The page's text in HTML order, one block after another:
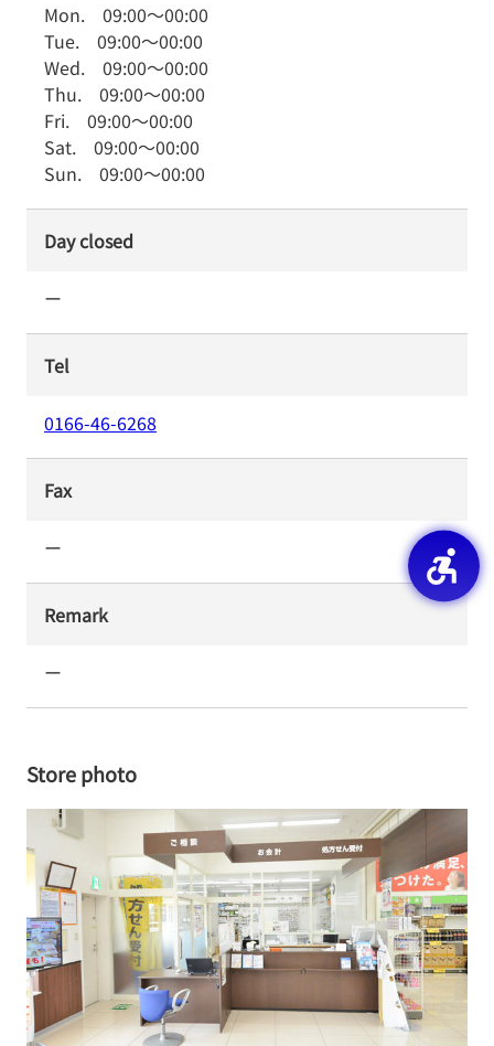
Mon. 09:00～00:00
Tue. 09:00～00:00
Wed. 09:00～00:00
Thu. 09:00～00:00
Fri. 09:00～00:00
Sat. 09:00～00:00
Sun. 09:00～00:00
Day closed
ー
Tel
0166-46-6268
Fax
ー
Remark
ー
Store photo